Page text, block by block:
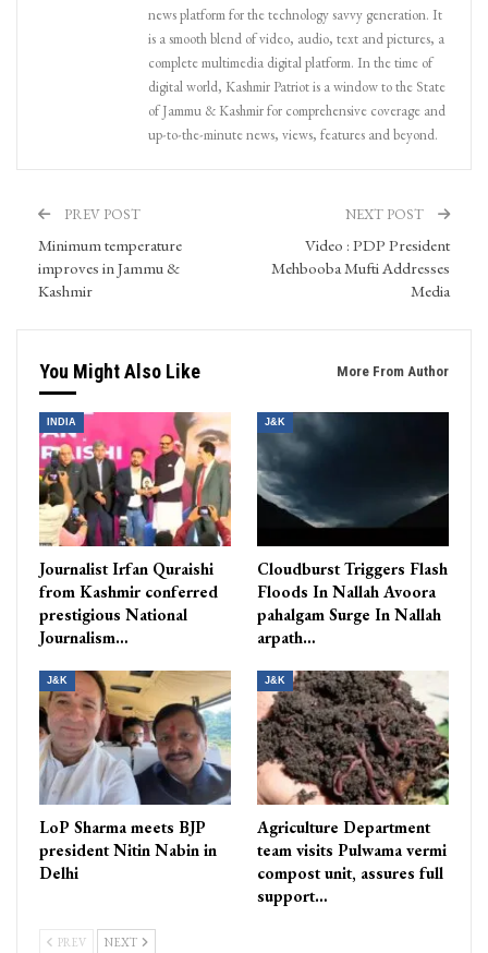
news platform for the technology savvy generation. It
is a smooth blend of video, audio, text and pictures, a
complete multimedia digital platform. In the time of
digital world, Kashmir Patriot is a window to the State
of Jammu & Kashmir for comprehensive coverage and
up-to-the-minute news, views, features and beyond.
PREV POST
Minimum temperature
improves in Jammu &
Kashmir
NEXT POST
Video : PDP President
Mehbooba Mufti Addresses
Media
You Might Also Like More From Author
INDIA
Journalist Irfan Quraishi
from Kashmir conferred
prestigious National
Journalism…
J&K
Cloudburst Triggers Flash
Floods In Nallah Avoora
pahalgam Surge In Nallah
arpath…
J&K
LoP Sharma meets BJP
president Nitin Nabin in
Delhi
J&K
Agriculture Department
team visits Pulwama vermi
compost unit, assures full
support…
PREV NEXT